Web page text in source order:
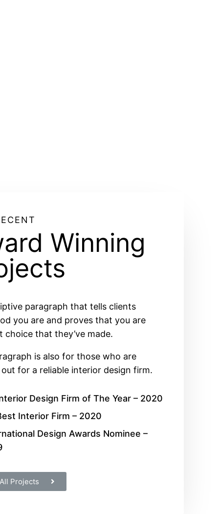
Winning
paragraph that tells clients
you are and proves that you are
choice that they’ve made.
is also for those who are
for a reliable interior design firm.
Design Firm of The Year – 2020
Interior Firm – 2020
Design Awards Nominee –
Projects